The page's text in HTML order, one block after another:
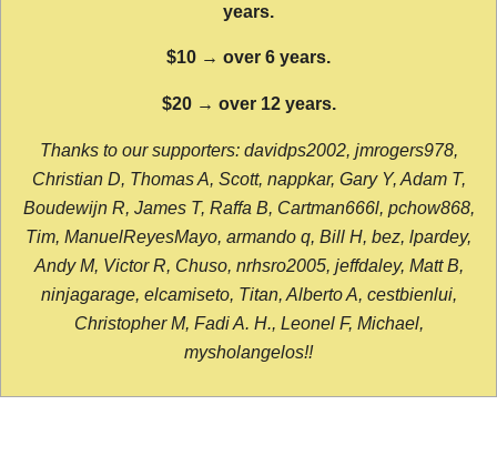
years.
$10 → over 6 years.
$20 → over 12 years.
Thanks to our supporters: davidps2002, jmrogers978,
Christian D, Thomas A, Scott, nappkar, Gary Y, Adam T,
Boudewijn R, James T, Raffa B, Cartman666l, pchow868,
Tim, ManuelReyesMayo, armando q, Bill H, bez, lpardey,
Andy M, Victor R, Chuso, nrhsro2005, jeffdaley, Matt B,
ninjagarage, elcamiseto, Titan, Alberto A, cestbienlui,
Christopher M, Fadi A. H., Leonel F, Michael,
mysholangelos!!